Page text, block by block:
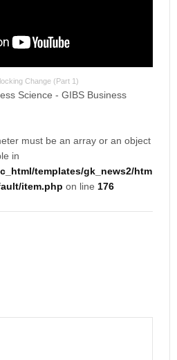
Change (Part 1)
Science - GIBS Business
must be an array or an object
in
templates/gk_news2/htm
item.php on line 176